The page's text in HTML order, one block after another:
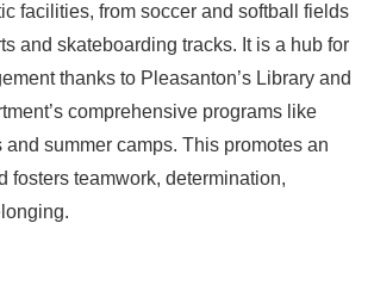
facilities, from soccer and softball fields
and skateboarding tracks. It is a hub for
thanks to Pleasanton’s Library and
comprehensive programs like
summer camps. This promotes an
fosters teamwork, determination,